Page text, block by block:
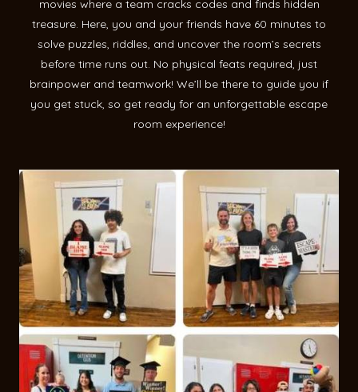
movies where a team cracks codes and finds hidden
treasure. Here, you and your friends have 60 minutes to
solve puzzles, riddles, and uncover the room’s secrets
before time runs out. No physical feats required, just
brainpower and teamwork! We’ll be there to guide you if
you get stuck, so get ready for an unforgettable escape
room experience!